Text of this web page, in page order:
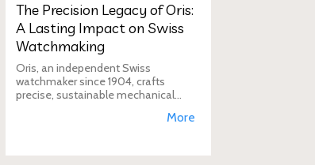
The Precision Legacy of Oris:
A Lasting Impact on Swiss
Watchmaking
Oris, an independent Swiss
watchmaker since 1904, crafts
precise, sustainable mechanical
supporting aviation, diving, andMore